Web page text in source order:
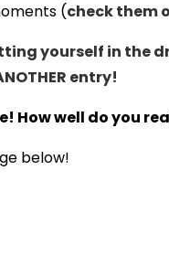
(check them
yourself in the
entry!
How well do you
below!